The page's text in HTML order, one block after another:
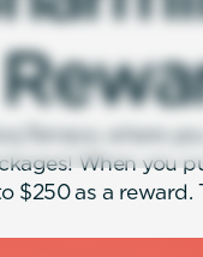
Rewa
where
When you
$250 as a reward.